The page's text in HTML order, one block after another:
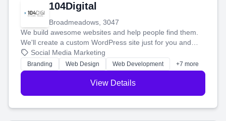
104Digital
Broadmeadows, 3047
We build awesome websites and help people find them.
We'll create a custom WordPress site just for you and
boost your search rankings so your business shines
online.
Social Media Marketing
Branding Web Design Web Development +7 more
View Details